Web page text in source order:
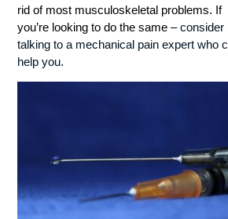
rid of most musculoskeletal problems. If
you’re looking to do the same –consider
talking to a mechanical pain expert who
help you.